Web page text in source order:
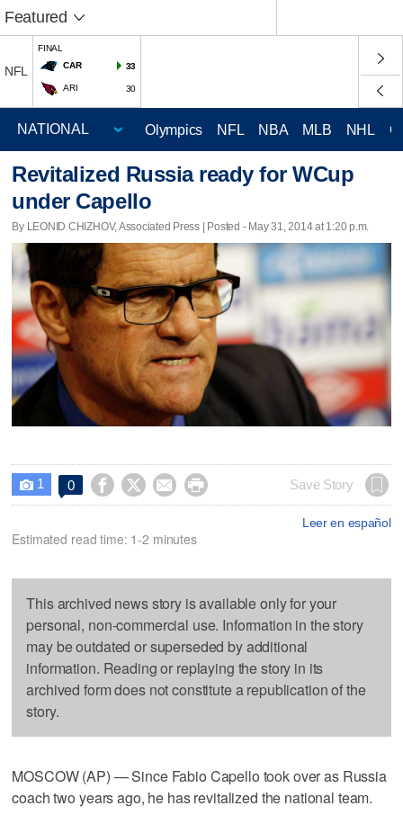
Featured
NFL
FINAL
CAR
33
ARI 30
Olympics NFL NBA MLB NHL
Revitalized Russia ready for WCup
under Capello
By LEONID CHIZHOV, Associated Press | Posted - May 31, 2014 at 1:20 p.m.
 1 0     Save Story
Leer en español
Estimated read time: 1-2 minutes
This archived news story is available only for your
personal, non-commercial use. Information in the story
may be outdated or superseded by additional
information. Reading or replaying the story in its
archived form does not constitute a republication of the
story.
MOSCOW (AP) — Since Fabio Capello took over as Russia
coach two years ago, he has revitalized the national team.